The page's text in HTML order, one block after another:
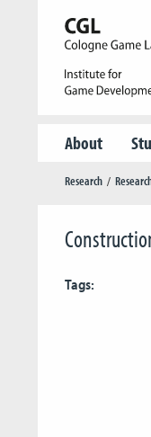
About
Research
Tags: